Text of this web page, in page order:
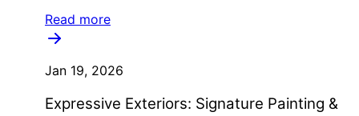
Read more
Jan 19, 2026
Expressive Exteriors: Signature Painting &